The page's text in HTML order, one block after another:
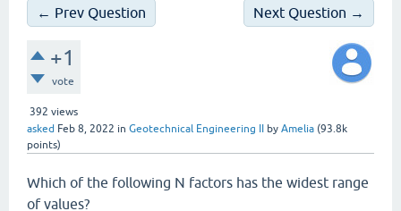
← Prev Question Next Question →
+1
vote
392 views
asked Feb 8, 2022 in Geotechnical Engineering II by Amelia (93.8k
points)
Which of the following N factors has the widest range
of values?